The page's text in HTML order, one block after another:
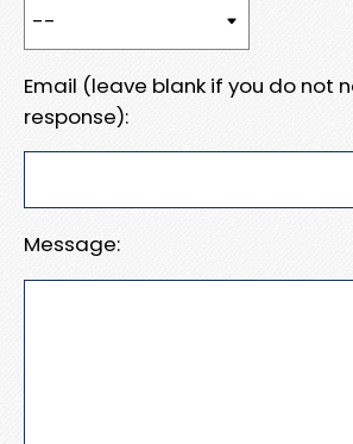
Email (leave blank if you do not
response):
Message: